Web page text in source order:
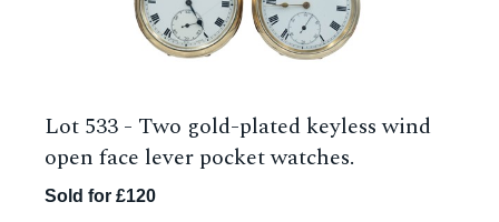
Lot 533 - Two gold-plated keyless wind
open face lever pocket watches.
Sold for £120